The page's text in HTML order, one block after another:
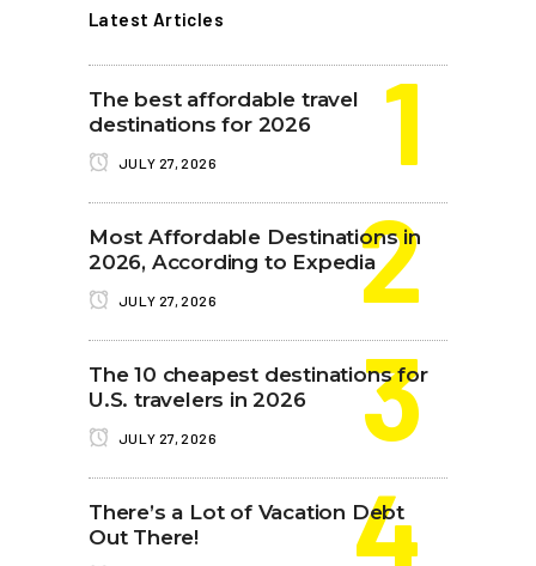
Latest Articles
The best affordable travel
destinations for 2026
JULY 27, 2026
Most Affordable Destinations in
2026, According to Expedia
JULY 27, 2026
The 10 cheapest destinations for
U.S. travelers in 2026
JULY 27, 2026
There’s a Lot of Vacation Debt
Out There!